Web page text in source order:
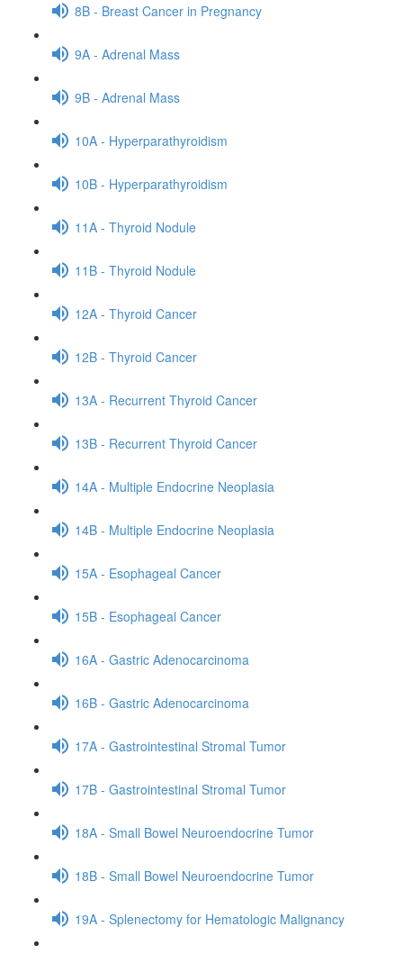
8B - Breast Cancer in Pregnancy
9A - Adrenal Mass
9B - Adrenal Mass
10A - Hyperparathyroidism
10B - Hyperparathyroidism
11A - Thyroid Nodule
11B - Thyroid Nodule
12A - Thyroid Cancer
12B - Thyroid Cancer
13A - Recurrent Thyroid Cancer
13B - Recurrent Thyroid Cancer
14A - Multiple Endocrine Neoplasia
14B - Multiple Endocrine Neoplasia
15A - Esophageal Cancer
15B - Esophageal Cancer
16A - Gastric Adenocarcinoma
16B - Gastric Adenocarcinoma
17A - Gastrointestinal Stromal Tumor
17B - Gastrointestinal Stromal Tumor
18A - Small Bowel Neuroendocrine Tumor
18B - Small Bowel Neuroendocrine Tumor
19A - Splenectomy for Hematologic Malignancy